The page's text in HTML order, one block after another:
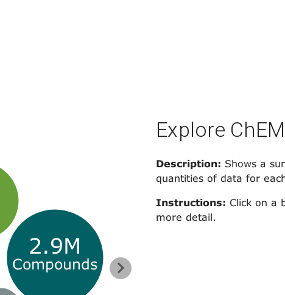
2.9M
Compounds
Explore
Description: Shows a
quantities of data for
Instructions: Click on a
more detail.